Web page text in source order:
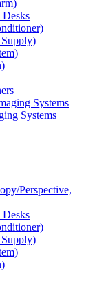
Desks
Systems
Systems
Perspective,
Desks